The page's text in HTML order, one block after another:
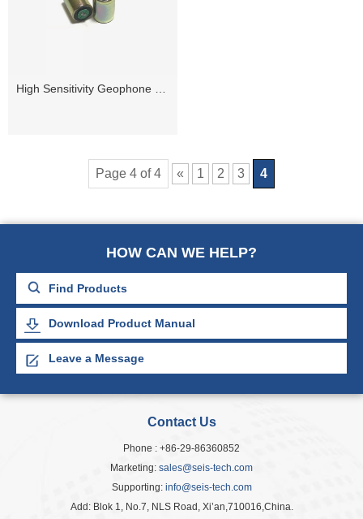
Page 4 of 4 « 1 2 3 4
HOW CAN WE HELP?
Download Product Manual
Leave a Message
Contact Us
Phone : +86-29-86360852
Marketing: sales@seis-tech.com
Supporting: info@seis-tech.com
Add: Blok 1, No.7, NLS Road, Xi’an,710016,China.